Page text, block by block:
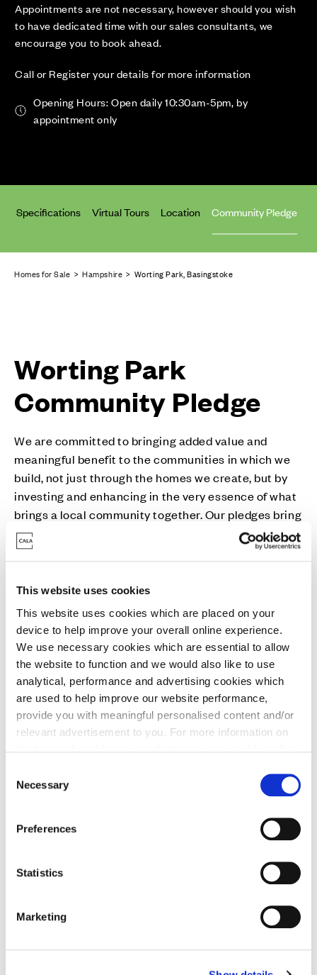
This website uses cookies
This website uses cookies which are placed on your
device to help improve your overall online experience.
We use necessary cookies which are essential to allow
the website to function and we would also like to use
analytical, performance and advertising cookies which
are used to help improve our website performance,
provide you with meaningful personalised content and/or
relevant advertisement to you. For more information on
You may change your cookie preferences as outlined in
our cookie policy at any time, but please note that by
limiting acceptance of the cookies, this may result in a
less tailored online experience for you.
Necessary
Preferences
Statistics
Marketing
Appointments are not necessary, however should you wish
to have dedicated time with our sales consultants, we
encourage you to book ahead.
Call or Register your details for more information
Opening Hours: Open daily 10:30am-5pm, by
appointment only
Specifications Virtual Tours Location Community Pledge
Homes for Sale >Hampshire > Worting Park, Basingstoke
Worting Park
Community Pledge
We are committed to bringing added value and
meaningful benefit to the communities in which we
build, not just through the homes we create, but by
investing and enhancing in the very essence of what
brings a local community together. Our pledges bring
together a host of bespoke measures for each local
community including activities, donations,